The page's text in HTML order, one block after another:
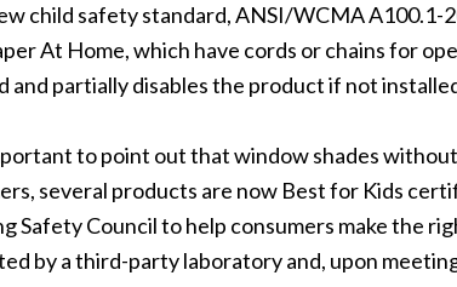
child safety standard, ANSI/WCMA A100.1-
At Home, which have cords or chains for
partially disables the product if not
to point out that window shades
several products are now Best for Kids
Council to help consumers make the
by a third-party laboratory and, upon